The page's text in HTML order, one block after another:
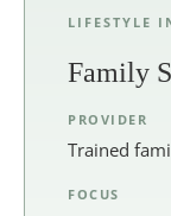
LIFESTYLE
Family
PROVIDER
Trained
FOCUS